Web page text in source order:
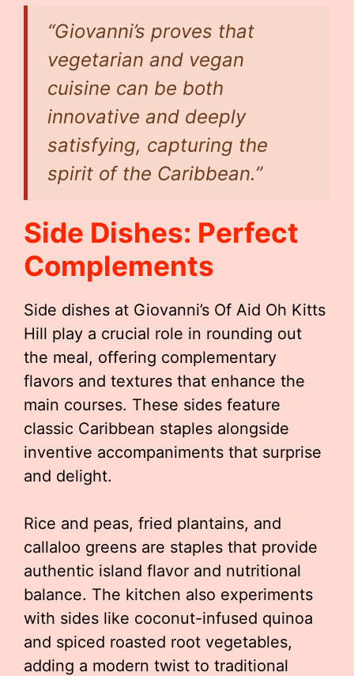
“Giovanni’s proves that
vegetarian and vegan
cuisine can be both
innovative and deeply
satisfying, capturing the
spirit of the Caribbean.”
Side Dishes: Perfect
Complements
Side dishes at Giovanni’s Of Aid Oh Kitts
Hill play a crucial role in rounding out
the meal, offering complementary
flavors and textures that enhance the
main courses. These sides feature
classic Caribbean staples alongside
inventive accompaniments that surprise
and delight.
Rice and peas, fried plantains, and
callaloo greens are staples that provide
authentic island flavor and nutritional
balance. The kitchen also experiments
with sides like coconut-infused quinoa
and spiced roasted root vegetables,
adding a modern twist to traditional